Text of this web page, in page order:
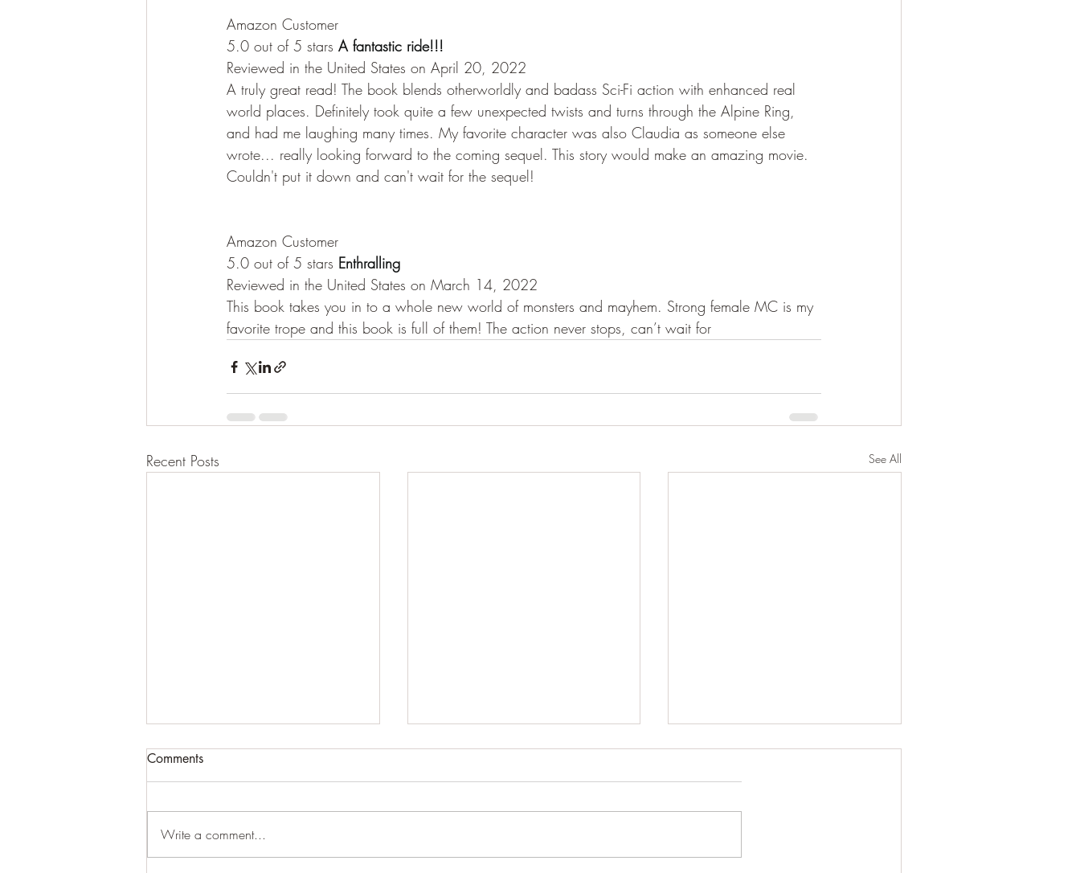
Amazon Customer
5.0 out of 5 stars A fantastic ride!!!
Reviewed in the United States on April 20, 2022
A truly great read! The book blends otherworldly and badass Sci-Fi action with enhanced real
world places. Definitely took quite a few unexpected twists and turns through the Alpine Ring,
and had me laughing many times. My favorite character was also Claudia as someone else
wrote... really looking forward to the coming sequel. This story would make an amazing movie.
Couldn't put it down and can't wait for the sequel!
Amazon Customer
5.0 out of 5 stars Enthralling
Reviewed in the United States on March 14, 2022
This book takes you in to a whole new world of monsters and mayhem. Strong female MC is my
favorite trope and this book is full of them! The action never stops, can’t wait for
Recent Posts See All
Comments
Write a comment...